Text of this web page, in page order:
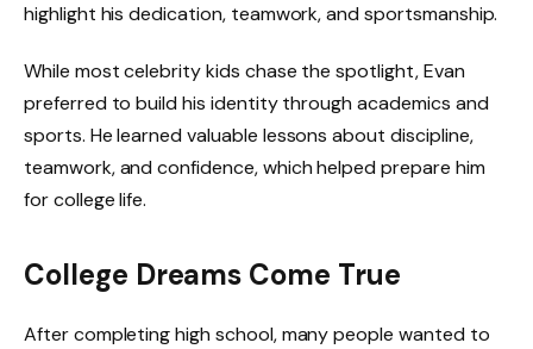
highlight his dedication, teamwork, and sportsmanship.
While most celebrity kids chase the spotlight, Evan
preferred to build his identity through academics and
sports. He learned valuable lessons about discipline,
teamwork, and confidence, which helped prepare him
for college life.
College Dreams Come True
After completing high school, many people wanted to